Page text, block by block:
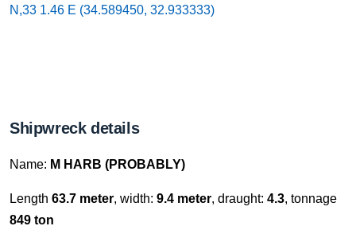
N,33 1.46 E (34.589450, 32.933333)
Shipwreck details
Name: M HARB (PROBABLY)
Length 63.7 meter, width: 9.4 meter, draught: 4.3, tonnage
849 ton